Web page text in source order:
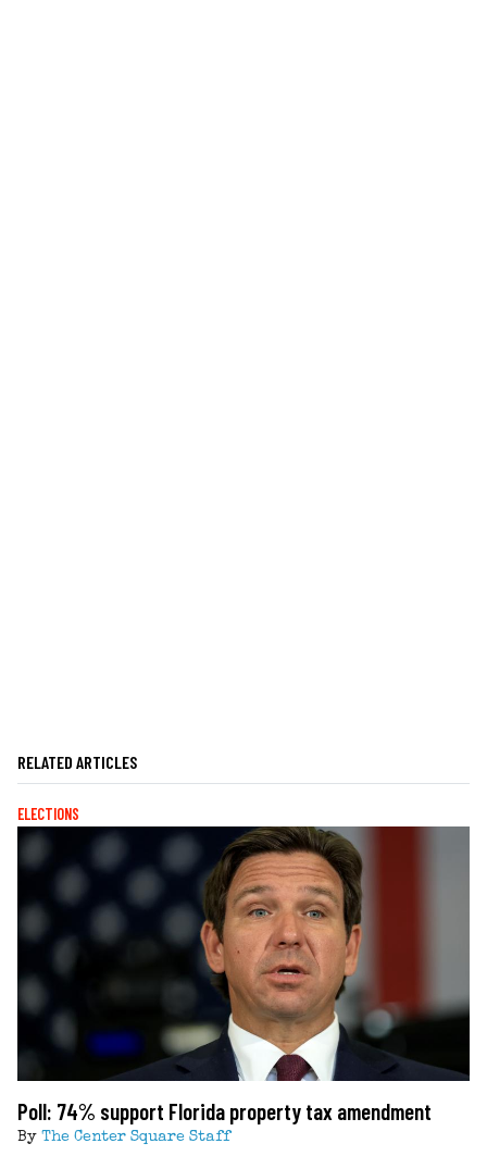
RELATED ARTICLES
ELECTIONS
Poll: 74% support Florida property tax amendment
By The Center Square Staff